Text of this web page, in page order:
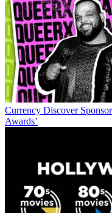
Currency Discover
Awards’